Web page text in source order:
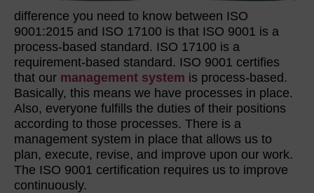
difference you need to know between ISO
9001:2015 and ISO 17100 is that ISO 9001 is a
process-based standard. ISO 17100 is a
requirement-based standard. ISO 9001 certifies
that our management system is process-based.
Basically, this means we have processes in place.
Also, everyone fulfills the duties of their positions
according to those processes. There is a
management system in place that allows us to
plan, execute, revise, and improve upon our work.
The ISO 9001 certification requires us to improve
continuously.